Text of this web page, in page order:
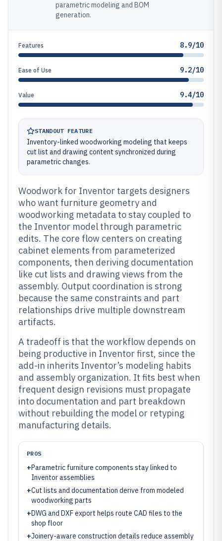
parametric modeling and BOM
generation.
Features 8.9/10
Ease of Use 9.2/10
Value 9.4/10
STANDOUT FEATURE
Inventory-linked woodworking modeling that keeps
cut list and drawing content synchronized during
parametric changes.
Woodwork for Inventor targets designers
who want furniture geometry and
woodworking metadata to stay coupled to
the Inventor model through parametric
edits. The core flow centers on creating
cabinet elements from parameterized
components, then deriving documentation
like cut lists and drawing views from the
assembly. Output coordination is strong
because the same constraints and part
relationships drive multiple downstream
artifacts.
A tradeoff is that the workflow depends on
being productive in Inventor first, since the
add-in inherits Inventor’s modeling habits
and assembly organization. It fits best when
frequent design revisions must propagate
into documentation and part breakdown
without rebuilding the model or retyping
manufacturing details.
PROS
+Parametric furniture components stay linked to
Inventor assemblies
+Cut lists and documentation derive from modeled
woodworking parts
+DWG and DXF export helps route CAD files to the
shop floor
+Joinery-aware construction details reduce assembly